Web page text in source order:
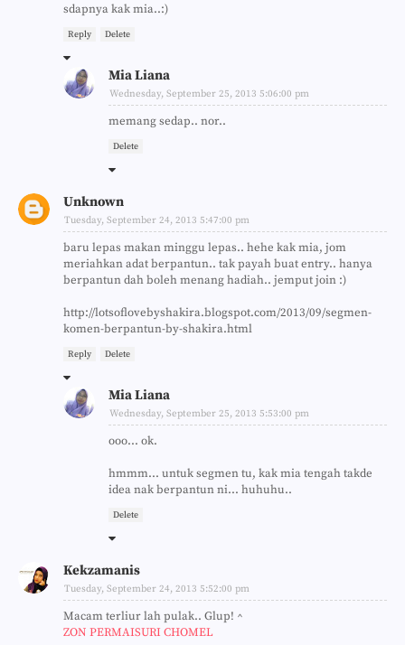
sdapnya kak mia..:)
Reply Delete
Mia Liana
Wednesday, September 25, 2013 5:06:00 pm
memang sedap.. nor..
Delete
Unknown
Tuesday, September 24, 2013 5:47:00 pm
baru lepas makan minggu lepas.. hehe kak mia, jom
meriahkan adat berpantun.. tak payah buat entry.. hanya
berpantun dah boleh menang hadiah.. jemput join :)
http://lotsoflovebyshakira.blogspot.com/2013/09/segmen-
komen-berpantun-by-shakira.html
Reply Delete
Mia Liana
Wednesday, September 25, 2013 5:53:00 pm
ooo... ok.
hmmm... untuk segmen tu, kak mia tengah takde
idea nak berpantun ni... huhuhu..
Delete
Kekzamanis
Tuesday, September 24, 2013 5:52:00 pm
Macam terliur lah pulak.. Glup! ^
ZON PERMAISURI CHOMEL